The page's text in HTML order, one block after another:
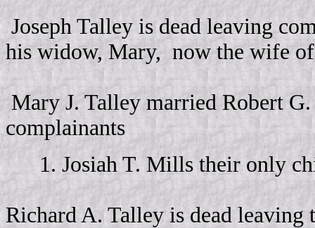
Joseph Talley is dead leaving
his widow, Mary, now the wife
Mary J. Talley married Robert
complainants
1. Josiah T. Mills their only
Richard A. Talley is dead leaving